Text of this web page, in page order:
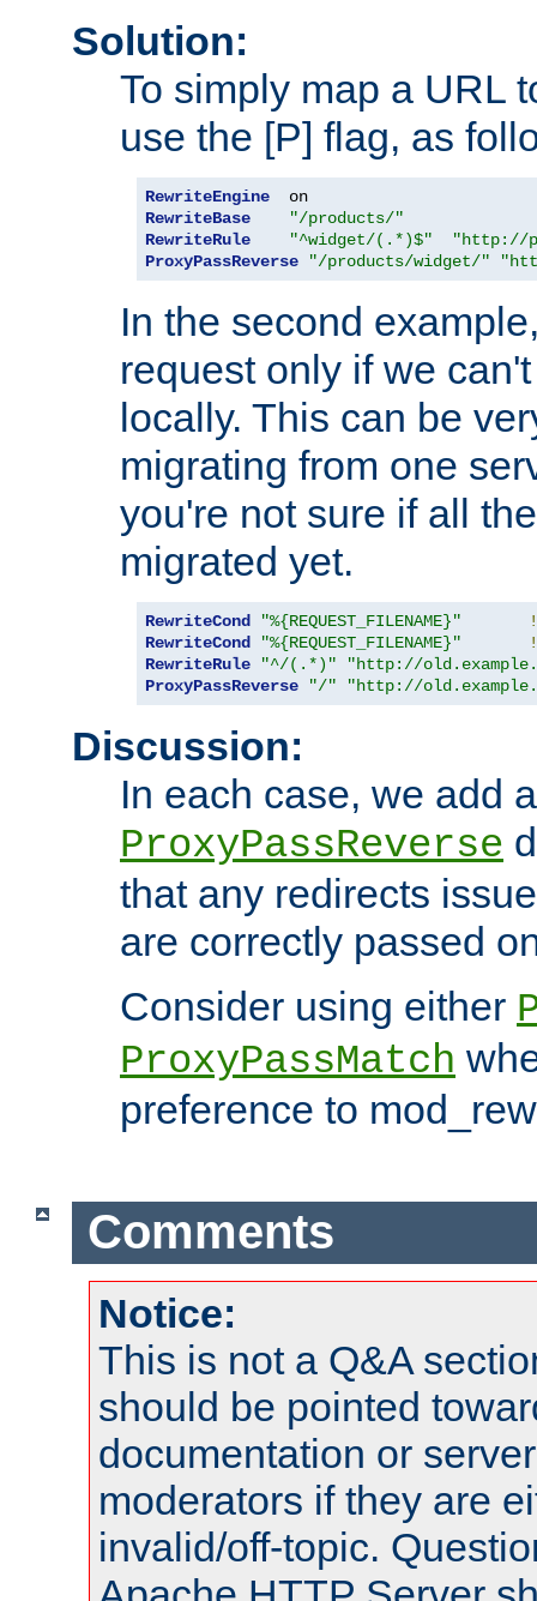
Solution:
To simply map a URL
use the [P] flag, as
RewriteEngine
RewriteBase
"/products/"
RewriteRule
"^widget/(.*)$"
"http://
ProxyPassReverse
"/products/widget/"
In the second
request only if we
locally. This can be
migrating from one
you're not sure if all
migrated yet.
RewriteCond "%{REQUEST_FILENAME}"
RewriteCond
"%{REQUEST_FILENAME}"
RewriteRule
"^/(.*)"
"http://
ProxyPassReverse
"/" "http://
Discussion:
In each case, we add a
ProxyPassReverse
that any redirects
are correctly passed
Consider using either
ProxyPassMatch
preference to
Comments
Notice:
This is not a Q&A
should be pointed
documentation or
moderators if they are
invalid/off-topic.